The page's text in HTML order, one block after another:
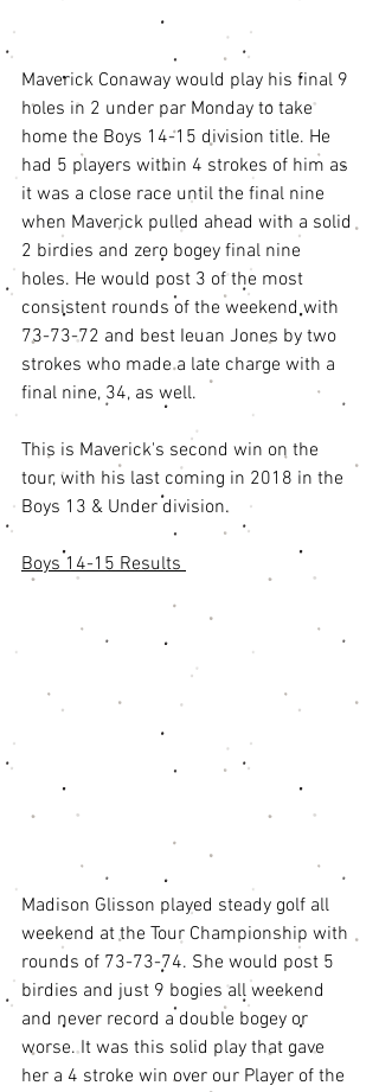
Maverick Conaway would play his final 9
holes in 2 under par Monday to take
home the Boys 14-15 division title. He
had 5 players within 4 strokes of him as
it was a close race until the final nine
when Maverick pulled ahead with a solid
2 birdies and zero bogey final nine
holes. He would post 3 of the most
consistent rounds of the weekend with
73-73-72 and best Ieuan Jones by two
strokes who made a late charge with a
final nine, 34, as well.
This is Maverick's second win on the
tour, with his last coming in 2018 in the
Boys 13 & Under division.
Boys 14-15 Results
Madison Glisson played steady golf all
weekend at the Tour Championship with
rounds of 73-73-74. She would post 5
birdies and just 9 bogies all weekend
and never record a double bogey or
worse. It was this solid play that gave
her a 4 stroke win over our Player of the